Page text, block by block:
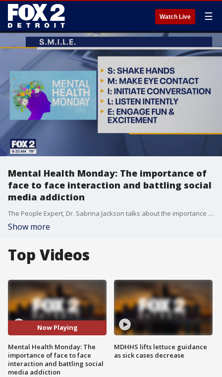
Watch Live ☰
Mental Health Monday: The importance of
face to face interaction and battling social
media addiction
The People Expert, Dr. Sabrina Jackson talks about the importance of face to face interaction in a social media obsessed world. She also talks about how to know if you may have an addition to those social media apps. For more, visit sabrinajackson.com.
Show more
Top Videos
Now Playing
Mental Health Monday: The
importance of face to face
interaction and battling social
media addiction
MDHHS lifts lettuce guidance
as sick cases decrease